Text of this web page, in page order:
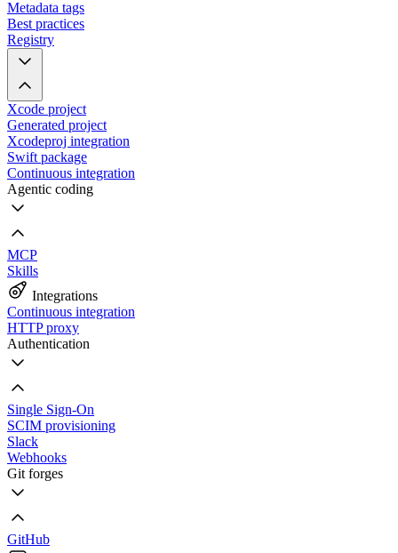
Metadata tags
Best practices
Registry
Xcode project
Generated project
Xcodeproj integration
Swift package
Continuous integration
Agentic coding
MCP
Skills
Integrations
Continuous integration
HTTP proxy
Authentication
Single Sign-On
SCIM provisioning
Slack
Webhooks
Git forges
GitHub